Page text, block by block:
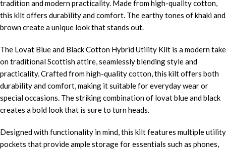
tradition and modern practicality. Made from high-quality cotton,
this kilt offers durability and comfort. The earthy tones of khaki and
brown create a unique look that stands out.
The Lovat Blue and Black Cotton Hybrid Utility Kilt is a modern take
on traditional Scottish attire, seamlessly blending style and
practicality. Crafted from high-quality cotton, this kilt offers both
durability and comfort, making it suitable for everyday wear or
special occasions. The striking combination of lovat blue and black
creates a bold look that is sure to turn heads.
Designed with functionality in mind, this kilt features multiple utility
pockets that provide ample storage for essentials such as phones,